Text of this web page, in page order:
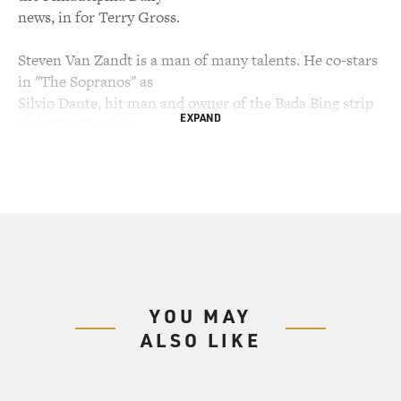
news, in for Terry Gross.
Steven Van Zandt is a man of many talents. He co-stars
in "The Sopranos" as
Silvio Dante, hit man and owner of the Bada Bing strip
host of a syndicated radio program called "Little
Steven's Underground
EXPAND
YOU MAY
ALSO LIKE